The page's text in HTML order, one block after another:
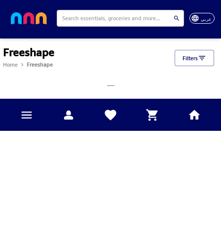
عربي
Freeshape
Home Freeshape
Filters